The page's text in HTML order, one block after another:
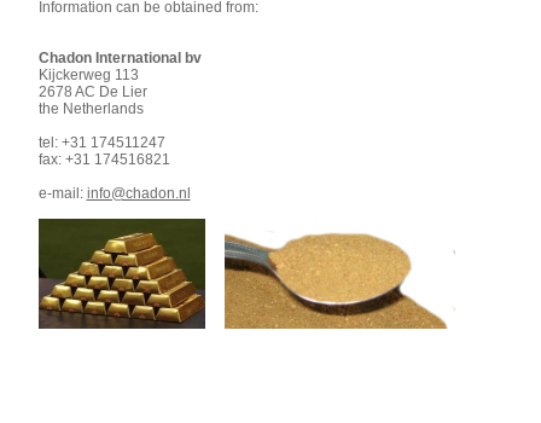
Information can be obtained from:
Chadon International bv
Kijckerweg 113
2678 AC De Lier
the Netherlands
tel: +31 174511247
fax: +31 174516821
e-mail: info@chadon.nl